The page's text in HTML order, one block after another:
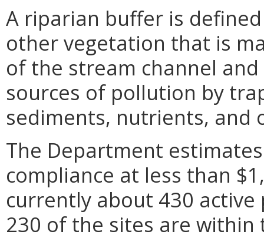
A riparian buffer is
other vegetation that is
of the stream channel
sources of pollution by
sediments, nutrients, and
The Department
compliance at less than
currently about 430
230 of the sites are within